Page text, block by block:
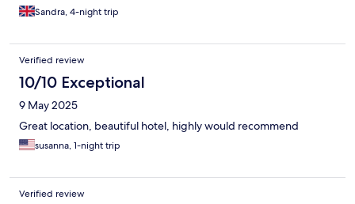
Sandra, 4-night trip
Verified review
10/10 Exceptional
9 May 2025
Great location, beautiful hotel, highly would recommend
susanna, 1-night trip
Verified review